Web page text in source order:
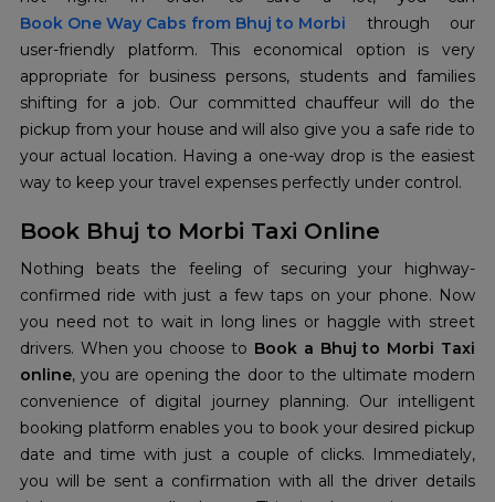
Book One Way Cabs from Bhuj to Morbi through our
user-friendly platform. This economical option is very
appropriate for business persons, students and families
shifting for a job. Our committed chauffeur will do the
pickup from your house and will also give you a safe ride to
your actual location. Having a one-way drop is the easiest
way to keep your travel expenses perfectly under control.
Book Bhuj to Morbi Taxi Online
Nothing beats the feeling of securing your highway-
confirmed ride with just a few taps on your phone. Now
you need not to wait in long lines or haggle with street
drivers. When you choose to Book a Bhuj to Morbi Taxi
online, you are opening the door to the ultimate modern
convenience of digital journey planning. Our intelligent
booking platform enables you to book your desired pickup
date and time with just a couple of clicks. Immediately,
you will be sent a confirmation with all the driver details